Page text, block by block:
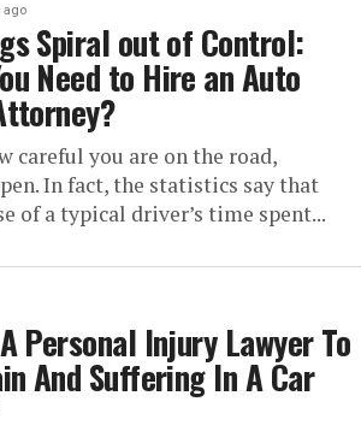
ago
Spiral out of Control:
Need to Hire an Auto
careful you are on the road,
In fact, the statistics say that
of a typical driver’s time spent...
Personal Injury Lawyer To
And Suffering In A Car